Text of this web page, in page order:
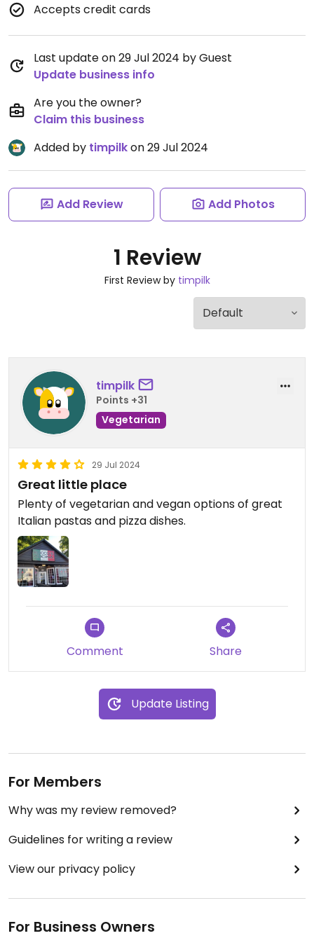
Accepts credit cards
Last update on 29 Jul 2024 by Guest
Update business info
Are you the owner?
Claim this business
Added by timpilkon 29 Jul 2024
Add Review Add Photos
1 Review
First Review by timpilk
timpilk
Points +31
Vegetarian
29 Jul 2024
Great little place
Plenty of vegetarian and vegan options of great
Italian pastas and pizza dishes.
Comment Share
Update Listing
For Members
Why was my review removed?
Guidelines for writing a review
View our privacy policy
For Business Owners